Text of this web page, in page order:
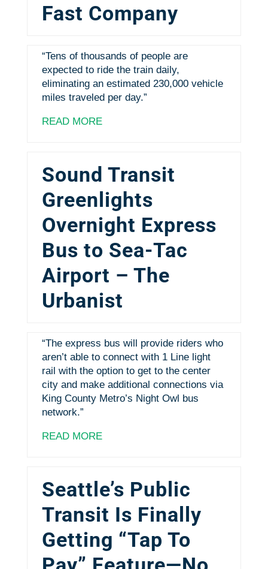
Fast Company
“Tens of thousands of people are
expected to ride the train daily,
eliminating an estimated 230,000 vehicle
miles traveled per day.”
READ MORE
Sound Transit
Greenlights
Overnight Express
Bus to Sea-Tac
Airport – The
Urbanist
“The express bus will provide riders who
aren’t able to connect with 1 Line light
rail with the option to get to the center
city and make additional connections via
King County Metro’s Night Owl bus
network.”
READ MORE
Seattle’s Public
Transit Is Finally
Getting “Tap To